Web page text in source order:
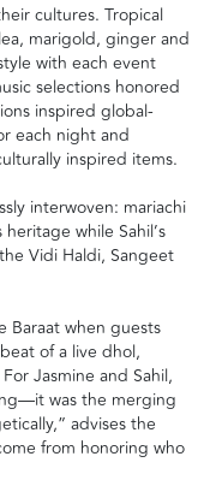
cultures. Tropical
marigold, ginger and
with each event
selections honored
inspired global-
each night and
inspired items.
interwoven: mariachi
while Sahil’s
Vidi Haldi, Sangeet
Baraat when guests
of a live dhol,
Jasmine and Sahil,
was the merging
advises the
from honoring who